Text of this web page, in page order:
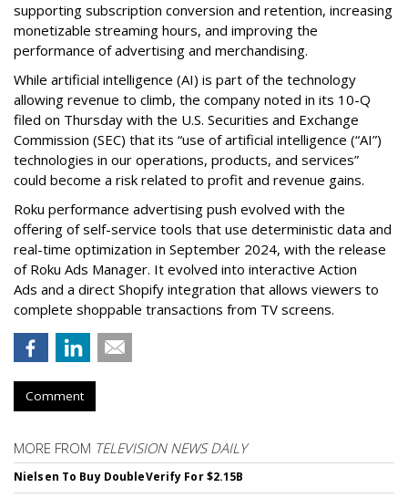
supporting subscription conversion and retention, increasing
monetizable streaming hours, and improving the
performance of advertising and merchandising.
While artificial intelligence (AI) is part of the technology
allowing revenue to climb, the company noted in its 10-Q
filed on Thursday with the U.S. Securities and Exchange
Commission (SEC) that its “use of artificial intelligence (“AI”)
technologies in our operations, products, and services”
could become a risk related to profit and revenue gains.
Roku performance advertising push evolved with the
offering of self-service tools that use deterministic data and
real-time optimization in September 2024, with the release
of Roku Ads Manager. It evolved into interactive Action
Ads and a direct Shopify integration that allows viewers to
complete shoppable transactions from TV screens.
Comment
MORE FROM TELEVISION NEWS DAILY
Nielsen To Buy DoubleVerify For $2.15B